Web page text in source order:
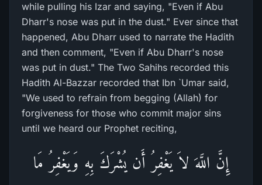
while pulling his Izar and saying, "Even if Abu
Dharr's nose was put in the dust." Ever since that
happened, Abu Dharr used to narrate the Hadith
and then comment, "Even if Abu Dharr's nose
was put in dust." The Two Sahihs recorded this
Hadith Al-Bazzar recorded that Ibn `Umar said,
"We used to refrain from begging (Allah) for
forgiveness for those who commit major sins
until we heard our Prophet reciting,
إِنَّ اللَّهَ لاَ يَغْفِرُ أَن يُشْرَكَ بِهِ وَيَغْفِرُ مَا